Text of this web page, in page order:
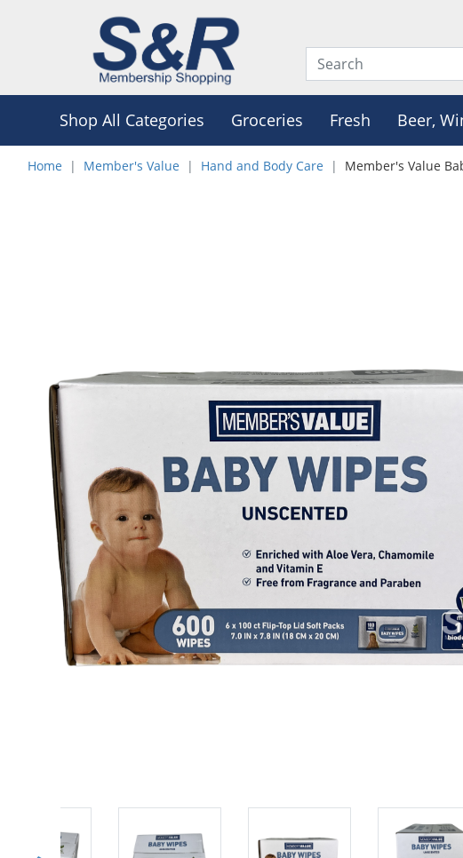
Shop All Categories Groceries Fresh Beer,
Home Member's Value Hand and Body Care Member's Value